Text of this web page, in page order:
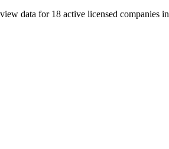
data for 18 active licensed companies in